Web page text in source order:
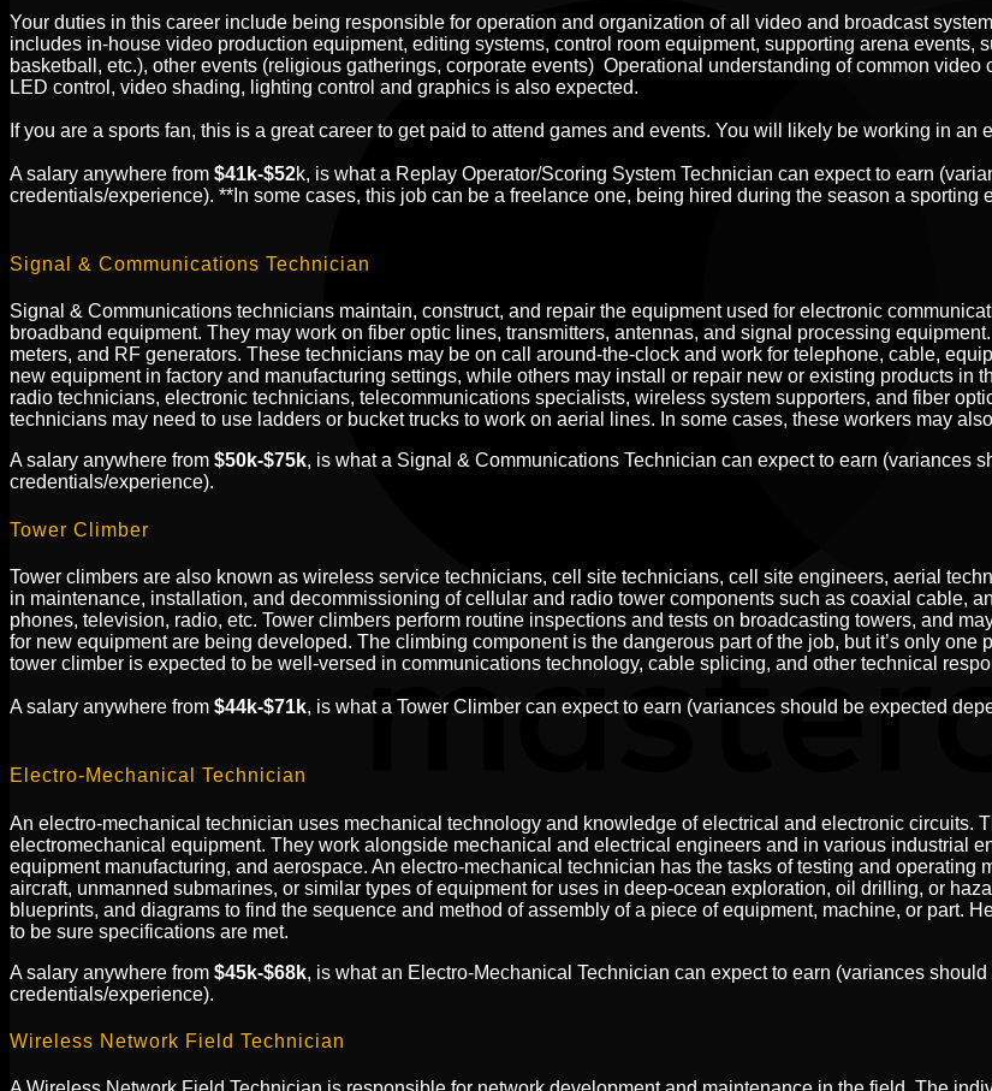
Your duties in this career include being responsible for operation and organization of all video and broadcast
includes in-house video production equipment, editing systems, control room equipment, supporting arena events,
basketball, etc.), other events (religious gatherings, corporate events) Operational understanding of common
LED control, video shading, lighting control and graphics is also expected.
If you are a sports fan, this is a great career to get paid to attend games and events. You will likely be working in
A salary anywhere from $41k-$52k, is what a Replay Operator/Scoring System Technician can expect to earn
credentials/experience). **In some cases, this job can be a freelance one, being hired during the season a sporting
Signal & Communications Technician
Signal & Communications technicians maintain, construct, and repair the equipment used for electronic
broadband equipment. They may work on fiber optic lines, transmitters, antennas, and signal processing
meters, and RF generators. These technicians may be on call around-the-clock and work for telephone, cable,
new equipment in factory and manufacturing settings, while others may install or repair new or existing products
radio technicians, electronic technicians, telecommunications specialists, wireless system supporters, and fiber
technicians may need to use ladders or bucket trucks to work on aerial lines. In some cases, these workers may
A salary anywhere from $50k-$75k, is what a Signal & Communications Technician can expect to earn (variances
credentials/experience).
Tower Climber
Tower climbers are also known as wireless service technicians, cell site technicians, cell site engineers, aerial
in maintenance, installation, and decommissioning of cellular and radio tower components such as coaxial cable,
phones, television, radio, etc. Tower climbers perform routine inspections and tests on broadcasting towers, and
for new equipment are being developed. The climbing component is the dangerous part of the job, but it’s only one
tower climber is expected to be well-versed in communications technology, cable splicing, and other technical
A salary anywhere from $44k-$71k, is what a Tower Climber can expect to earn (variances should be expected
Electro-Mechanical Technician
An electro-mechanical technician uses mechanical technology and knowledge of electrical and electronic circuits.
electromechanical equipment. They work alongside mechanical and electrical engineers and in various industrial
equipment manufacturing, and aerospace. An electro-mechanical technician has the tasks of testing and
aircraft, unmanned submarines, or similar types of equipment for uses in deep-ocean exploration, oil drilling, or
blueprints, and diagrams to find the sequence and method of assembly of a piece of equipment, machine, or part.
to be sure specifications are met.
A salary anywhere from $45k-$68k, is what an Electro-Mechanical Technician can expect to earn (variances
credentials/experience).
Wireless Network Field Technician